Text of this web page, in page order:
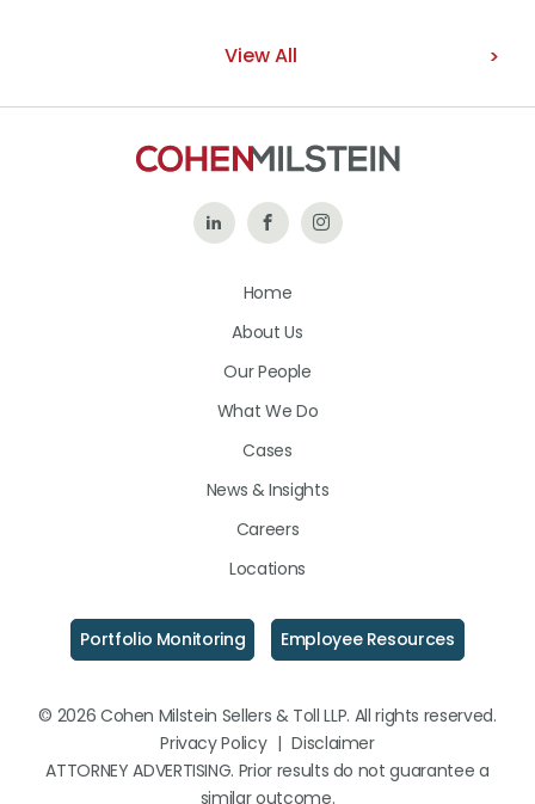
View All
Follow Like
on
Follow
Home
About Us
Our People
What We Do
Cases
News & Insights
Careers
Locations
Portfolio Monitoring Employee Resources
© 2026 Cohen Milstein Sellers & Toll LLP. All rights reserved.
Privacy Policy | Disclaimer
ATTORNEY ADVERTISING. Prior results do not guarantee a
similar outcome.